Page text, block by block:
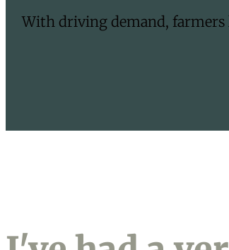
With driving demand, farmers